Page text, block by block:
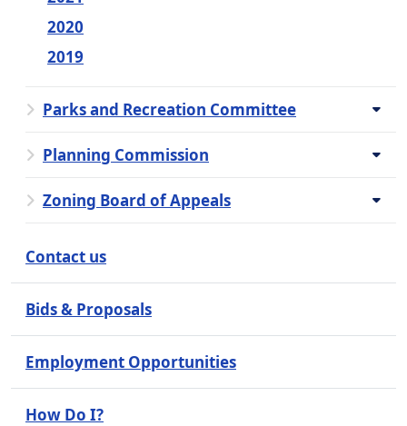
2020
2019
Parks and Recreation Committee
Planning Commission
Zoning Board of Appeals
Contact us
Bids & Proposals
Employment Opportunities
How Do I?